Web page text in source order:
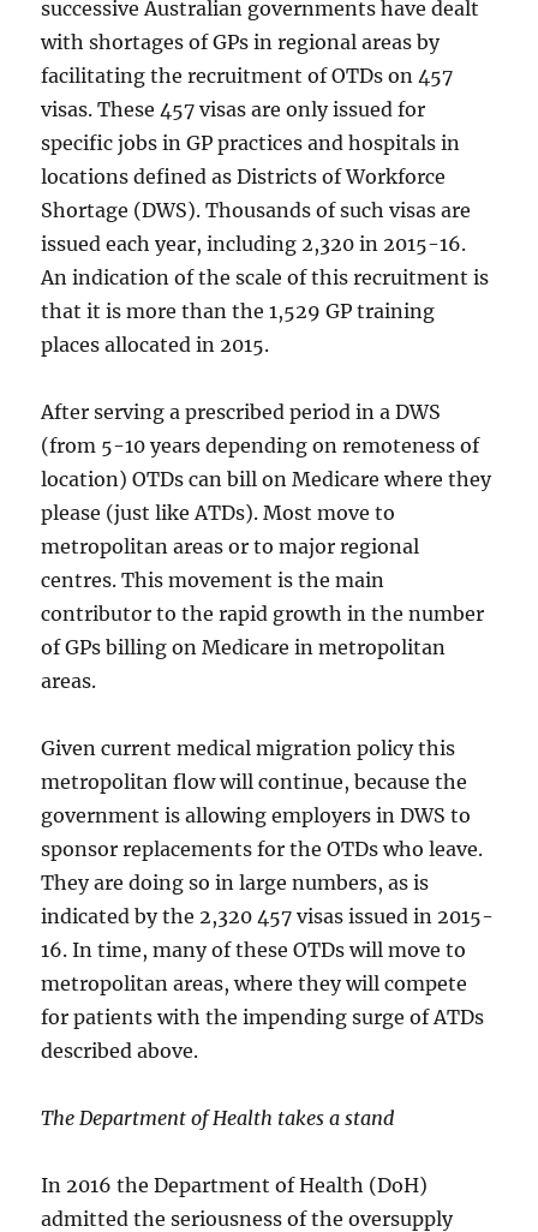
successive Australian governments have dealt
with shortages of GPs in regional areas by
facilitating the recruitment of OTDs on 457
visas. These 457 visas are only issued for
specific jobs in GP practices and hospitals in
locations defined as Districts of Workforce
Shortage (DWS). Thousands of such visas are
issued each year, including 2,320 in 2015-16.
An indication of the scale of this recruitment is
that it is more than the 1,529 GP training
places allocated in 2015.
After serving a prescribed period in a DWS
(from 5-10 years depending on remoteness of
location) OTDs can bill on Medicare where they
please (just like ATDs). Most move to
metropolitan areas or to major regional
centres. This movement is the main
contributor to the rapid growth in the number
of GPs billing on Medicare in metropolitan
areas.
Given current medical migration policy this
metropolitan flow will continue, because the
government is allowing employers in DWS to
sponsor replacements for the OTDs who leave.
They are doing so in large numbers, as is
indicated by the 2,320 457 visas issued in 2015-
16. In time, many of these OTDs will move to
metropolitan areas, where they will compete
for patients with the impending surge of ATDs
described above.
The Department of Health takes a stand
In 2016 the Department of Health (DoH)
admitted the seriousness of the oversupply